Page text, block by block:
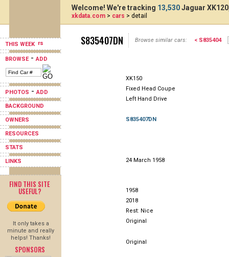
THIS WEEK
BROWSE-ADD
PHOTOS -ADD
BACKGROUND
OWNERS
RESOURCES
STATS
LINKS
FIND THIS SITE
USEFUL?
It only takes a
minute and really
helps! Thanks!
SPONSORS
Welcome! We're tracking 13,530Jaguar
xkdata.com > cars > detail
S835407DN Browse similar cars: < S835404
XK150
Fixed Head Coupe
Left Hand Drive
S835407DN
24 March 1958
1958
2018
Rest: Nice
Original
Original